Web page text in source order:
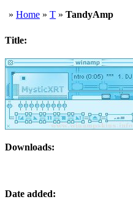
» Home » T » TandyAmp
Title:
Downloads:
Date added: